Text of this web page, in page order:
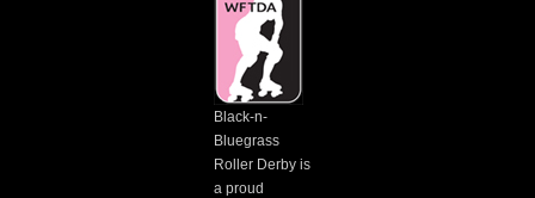
Black-n-
Bluegrass
Roller Derby is
a proud